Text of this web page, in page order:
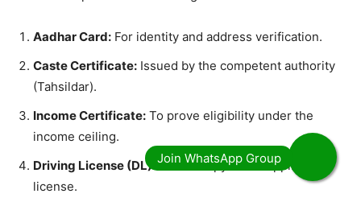
Aadhar Card: For identity and address verification.
Caste Certificate: Issued by the competent authority
(Tahsildar).
Income Certificate: To prove eligibility under the
income ceiling.
Driving License (DL): A valid copy of the applicant’s
license.